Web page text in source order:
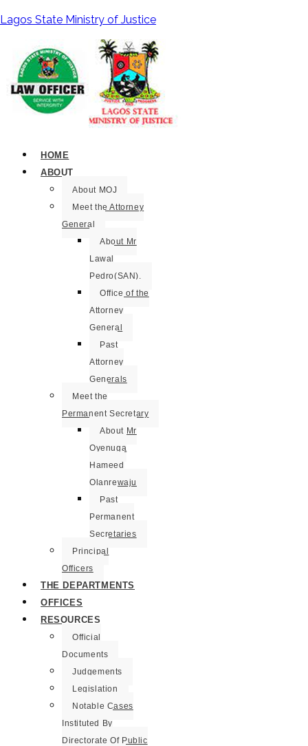
Lagos State Ministry of Justice
HOME
ABOUT
About MOJ
Meet the Attorney
General
About Mr
Lawal
Pedro(SAN).
Office of the
Attorney
General
Past
Attorney
Generals
Meet the
Permanent Secretary
About Mr
Oyenuga
Hameed
Olanrewaju
Past
Permanent
Secretaries
Principal
Officers
THE DEPARTMENTS
OFFICES
RESOURCES
Official
Documents
Judgements
Legislation
Notable Cases
Instituted By
Directorate Of Public